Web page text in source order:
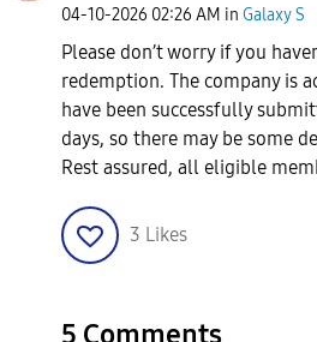
‎04-10-2026 02:26 AM in Galaxy S
Please don’t worry if you
redemption. The company is
have been successfully
days, so there may be some
Rest assured, all eligible
3 Likes
5 Comments